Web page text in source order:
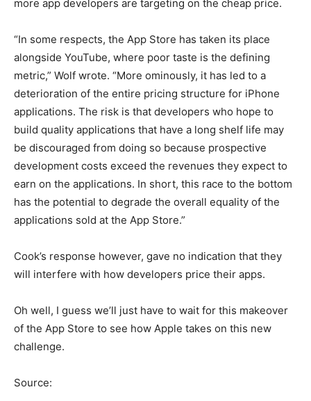
more app developers are targeting on the cheap price.
“In some respects, the App Store has taken its place
alongside YouTube, where poor taste is the defining
metric,” Wolf wrote. “More ominously, it has led to a
deterioration of the entire pricing structure for iPhone
applications. The risk is that developers who hope to
build quality applications that have a long shelf life may
be discouraged from doing so because prospective
development costs exceed the revenues they expect to
earn on the applications. In short, this race to the bottom
has the potential to degrade the overall equality of the
applications sold at the App Store.”
Cook’s response however, gave no indication that they
will interfere with how developers price their apps.
Oh well, I guess we’ll just have to wait for this makeover
of the App Store to see how Apple takes on this new
challenge.
Source: